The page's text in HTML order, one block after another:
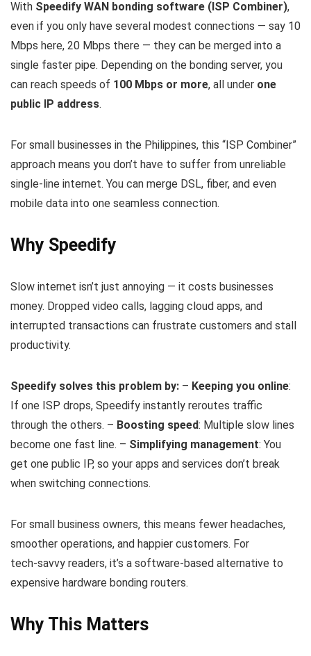
With Speedify WAN bonding software (ISP Combiner),
even if you only have several modest connections — say 10
Mbps here, 20 Mbps there — they can be merged into a
single faster pipe. Depending on the bonding server, you
can reach speeds of 100 Mbps or more, all under one
public IP address.
For small businesses in the Philippines, this “ISP Combiner”
approach means you don’t have to suffer from unreliable
single‑line internet. You can merge DSL, fiber, and even
mobile data into one seamless connection.
Why Speedify
Slow internet isn’t just annoying — it costs businesses
money. Dropped video calls, lagging cloud apps, and
interrupted transactions can frustrate customers and stall
productivity.
Speedify solves this problem by: – Keeping you online:
If one ISP drops, Speedify instantly reroutes traffic
through the others. – Boosting speed: Multiple slow lines
become one fast line. – Simplifying management: You
get one public IP, so your apps and services don’t break
when switching connections.
For small business owners, this means fewer headaches,
smoother operations, and happier customers. For
tech‑savvy readers, it’s a software‑based alternative to
expensive hardware bonding routers.
Why This Matters